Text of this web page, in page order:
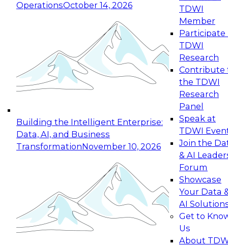
OperationsOctober 14, 2026
Building the Intelligent Enterprise:
Data, AI, and Business
TransformationNovember 10, 2026
TDWI
Member
Participate
TDWI
Research
Contribute
the TDWI
Research
Panel
Speak at
TDWI
Join the
& AI
Forum
Showcase
Your Data
AI
Get to
Us
About
Expert Panel: Reinventing Data Management
for Enterprise Innovation
This session focuses on how to modernize by
taking advantage of the latest technologies,
cloud data platforms and services, and best
October 19, 2026
Expert Panel: Building Generative and Agentic
Applications: From Data Foundations to Real-
Join this Expert Panel to learn how your
organization can advance from
experimentation to production-level generative
November 9, 2026